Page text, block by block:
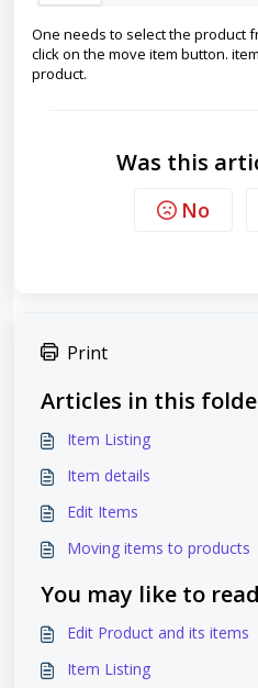
One needs to select the product
click on the move item button.
product.
Was this
No
Print
Articles in this
Item Listing
Item details
Edit Items
Moving items to products
You may like to
Edit Product and its items
Item Listing